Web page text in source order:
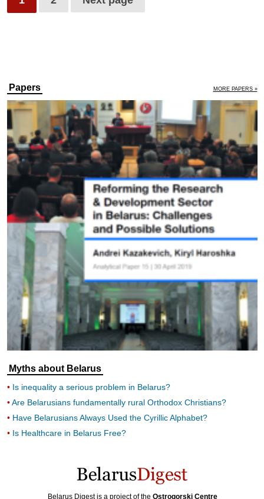
Papers MORE PAPERS »
Myths about Belarus
Is inequality a serious problem in Belarus?
Are Belarusians fundamentally rural Orthodox Christians?
Have Belarusians Always Used the Cyrillic Alphabet?
Is Healthcare in Belarus Free?
Belarus Digest is a project of the Ostrogorski Centre